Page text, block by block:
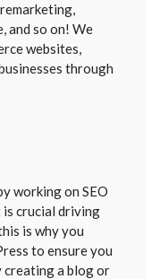
and so on! We
websites,
through
working on SEO
is crucial driving
is why you
to ensure you
creating a blog or